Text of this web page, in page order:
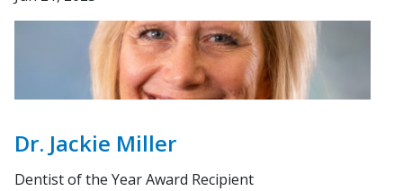
Dr. Jackie Miller
Dentist of the Year Award Recipient